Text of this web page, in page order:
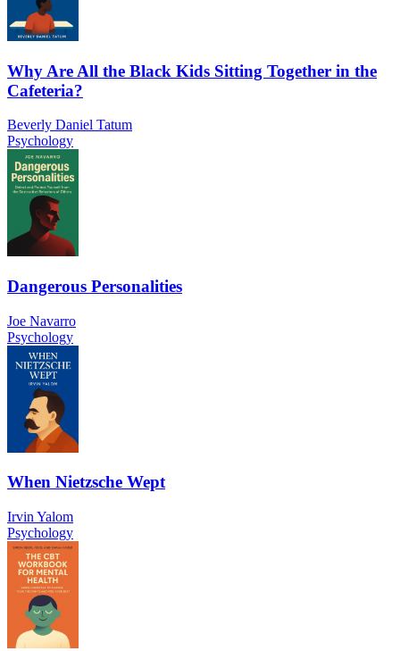
Why Are All the Black Kids Sitting Together in the
Cafeteria?
Beverly Daniel Tatum
Psychology
Dangerous Personalities
Joe Navarro
Psychology
When Nietzsche Wept
Irvin Yalom
Psychology